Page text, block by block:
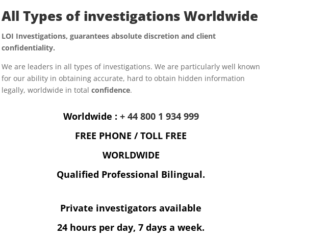
All Types of investigations Worldwide
LOI Investigations, guarantees absolute discretion and client
confidentiality.
We are leaders in all types of investigations. We are particularly well known
for our ability in obtaining accurate, hard to obtain hidden information
legally, worldwide in total confidence.
Worldwide : + 44 800 1 934 999
FREE PHONE / TOLL FREE
WORLDWIDE
Qualified Professional Bilingual.
Private investigators available
24 hours per day, 7 days a week.